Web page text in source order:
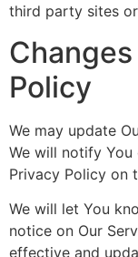
third party sites
Policy
We may update
We will notify
Privacy Policy on
We will let You
notice on Our
effective and